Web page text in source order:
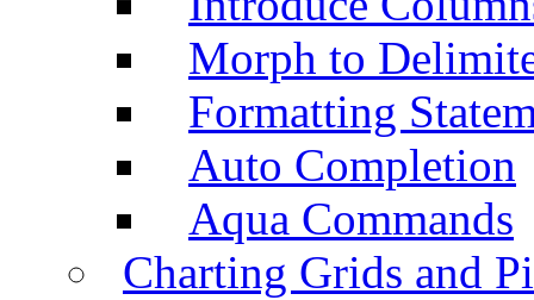
Morph to
Formatting
Auto Completion
Aqua Commands
Charting Grids and